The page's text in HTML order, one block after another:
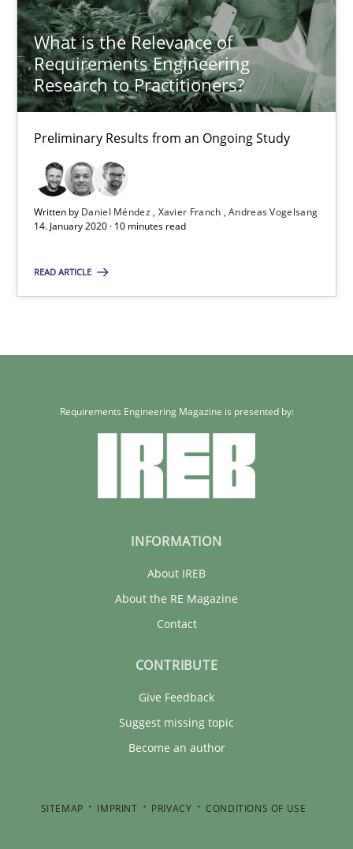
What is the Relevance of
Requirements Engineering
Research to Practitioners?
Preliminary Results from an Ongoing Study
Written by Daniel Méndez Xavier Franch Andreas Vogelsang
14. January 2020 · 10 minutes read
READ ARTICLE
Studies and Research Practice
Daniel Méndez
Xavier Franch
Andreas Vogelsang
Requirements Engineering Magazine is presented by:
INFORMATION
About IREB
About the RE Magazine
Contact
CONTRIBUTE
Give Feedback
Suggest missing topic
Become an author
SITEMAP IMPRINT PRIVACY CONDITIONS OF USE